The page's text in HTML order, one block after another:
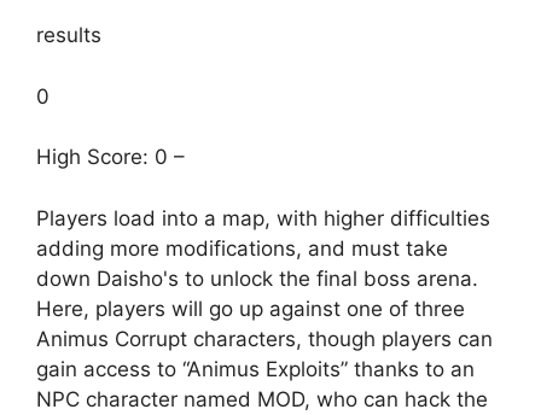
results
0
High Score: 0 –
Players load into a map, with higher difficulties
adding more modifications, and must take
down Daisho's to unlock the final boss arena.
Here, players will go up against one of three
Animus Corrupt characters, though players can
gain access to “Animus Exploits” thanks to an
NPC character named MOD, who can hack the